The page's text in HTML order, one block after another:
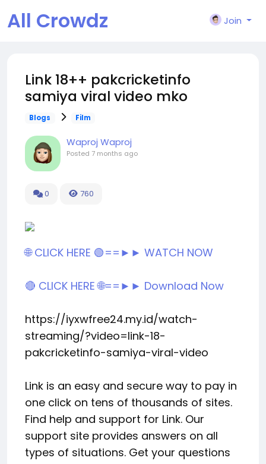
All Crowdz Join
Link 18++ pakcricketinfo
samiya viral video mko
Blogs Film
Waproj Waproj
Posted 7 months ago
0 760
🌐 CLICK HERE 🟢==►► WATCH NOW
🔴 CLICK HERE 🌐==►► Download Now
https://iyxwfree24.my.id/watch-
streaming/?video=link-18-
pakcricketinfo-samiya-viral-video
Link is an easy and secure way to pay in
one click on tens of thousands of sites.
Find help and support for Link. Our
support site provides answers on all
types of situations. Get your questions